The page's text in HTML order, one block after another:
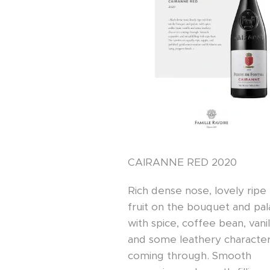
CAIRANNE RED 2020
Rich dense nose, lovely
fruit on the bouquet and
with spice, coffee bean,
and some leathery
coming through. Smooth